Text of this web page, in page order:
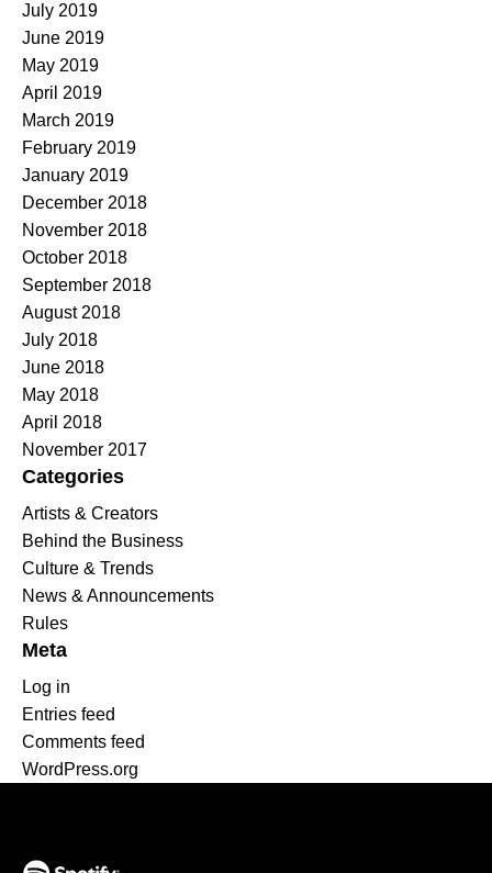
July 2019
June 2019
May 2019
April 2019
March 2019
February 2019
January 2019
December 2018
November 2018
October 2018
September 2018
August 2018
July 2018
June 2018
May 2018
April 2018
November 2017
Categories
Artists & Creators
Behind the Business
Culture & Trends
News & Announcements
Rules
Meta
Log in
Entries feed
Comments feed
WordPress.org